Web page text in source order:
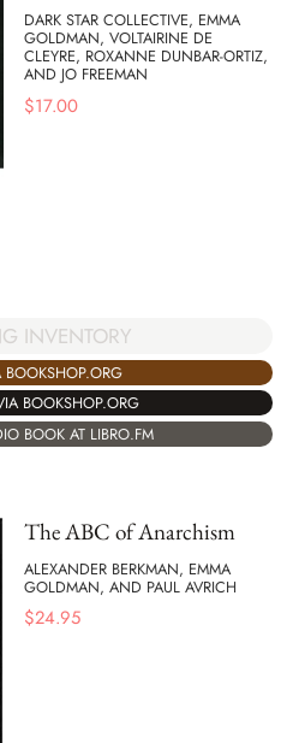
DARK STAR COLLECTIVE, EMMA
GOLDMAN, VOLTAIRINE DE
CLEYRE, ROXANNE DUNBAR-ORTIZ,
AND JO FREEMAN
$17.00
INVENTORY
BOOKSHOP.ORG
BOOKSHOP.ORG
BOOK AT LIBRO.FM
The ABC of Anarchism
ALEXANDER BERKMAN, EMMA
GOLDMAN, AND PAUL AVRICH
$24.95